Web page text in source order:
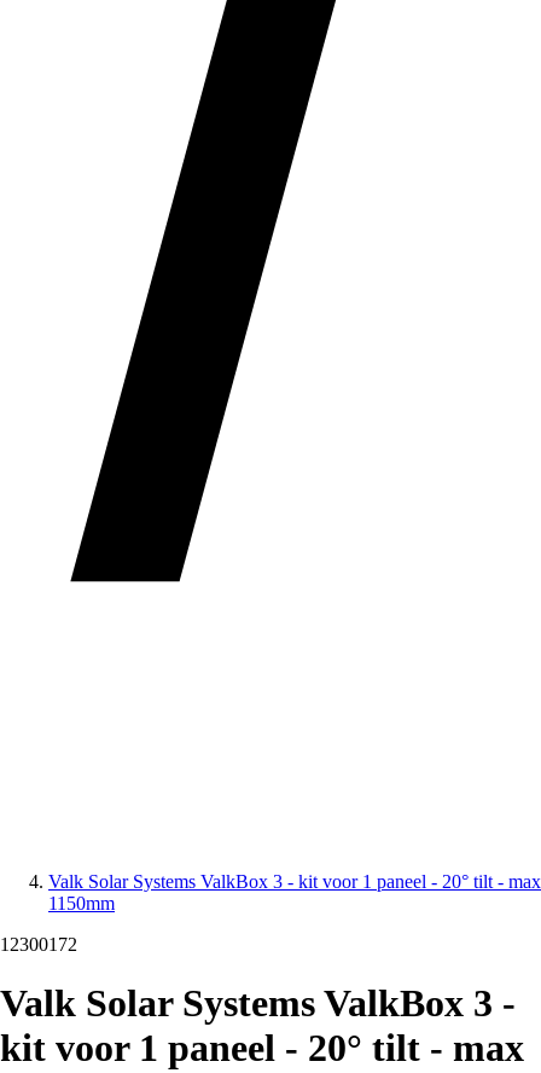
Valk Solar Systems ValkBox 3 - kit voor 1 paneel - 20° tilt - max
1150mm
12300172
Valk Solar Systems ValkBox 3 -
kit voor 1 paneel - 20° tilt - max